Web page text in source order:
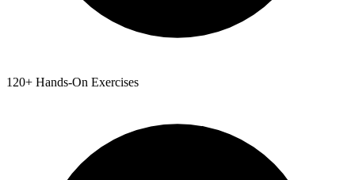
120+ Hands-On Exercises